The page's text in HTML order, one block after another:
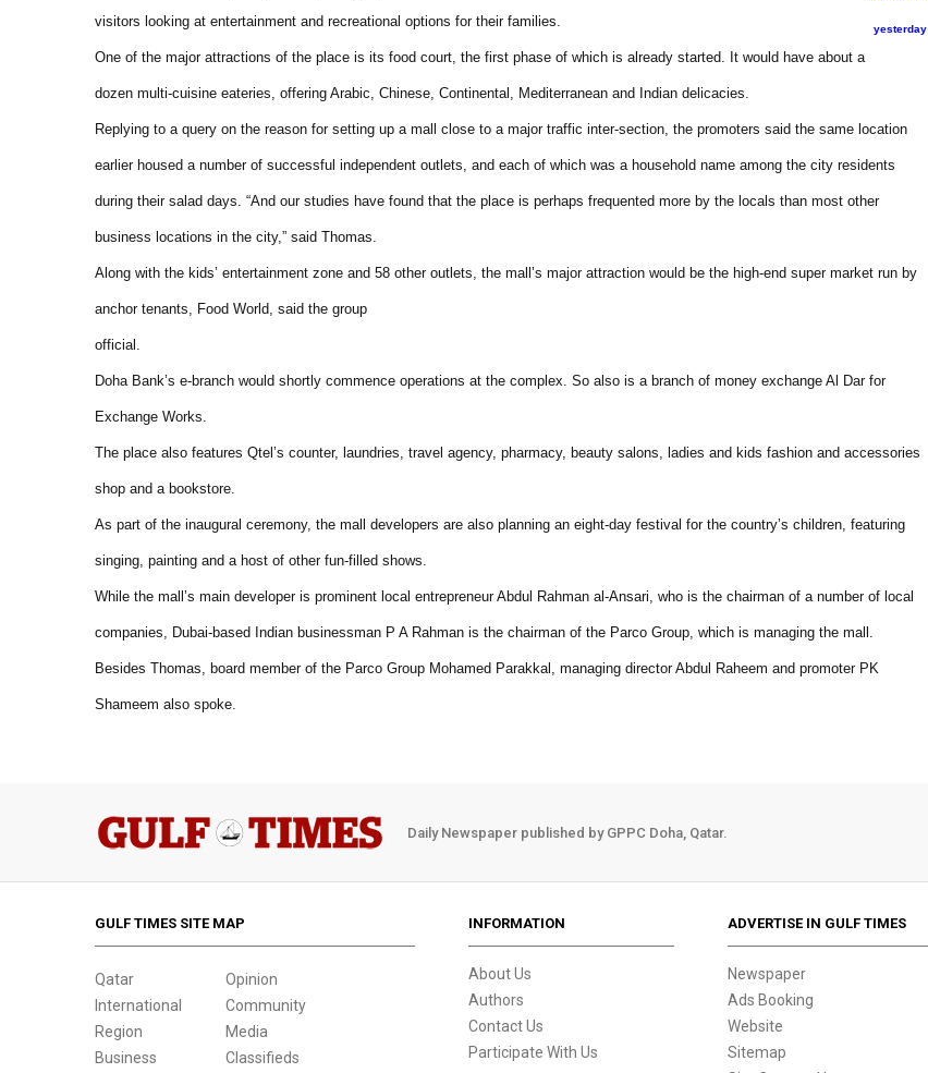
yesterday
visitors looking at entertainment and recreational options for their families.
One of the major attractions of the place is its food court, the first phase of which is already started. It would have about a
dozen multi-cuisine eateries, offering Arabic, Chinese, Continental, Mediterranean and Indian delicacies.
Replying to a query on the reason for setting up a mall close to a major traffic inter-section, the promoters said the same location
earlier housed a number of successful independent outlets, and each of which was a household name among the city residents
during their salad days. “And our studies have found that the place is perhaps frequented more by the locals than most other
business locations in the city,” said Thomas.
Along with the kids’ entertainment zone and 58 other outlets, the mall’s major attraction would be the high-end super market run by
anchor tenants, Food World, said the group
official.
Doha Bank’s e-branch would shortly commence operations at the complex. So also is a branch of money exchange Al Dar for
Exchange Works.
The place also features Qtel’s counter, laundries, travel agency, pharmacy, beauty salons, ladies and kids fashion and accessories
shop and a bookstore.
As part of the inaugural ceremony, the mall developers are also planning an eight-day festival for the country’s children, featuring
singing, painting and a host of other fun-filled shows.
While the mall’s main developer is prominent local entrepreneur Abdul Rahman al-Ansari, who is the chairman of a number of local
companies, Dubai-based Indian businessman P A Rahman is the chairman of the Parco Group, which is managing the mall.
Besides Thomas, board member of the Parco Group Mohamed Parakkal, managing director Abdul Raheem and promoter PK
Shameem also spoke.
Daily Newspaper published by GPPC Doha, Qatar.
GULF TIMES SITE MAP
Qatar
International
Region
Business
Opinion
Community
Media
Classifieds
INFORMATION
About Us
Authors
Contact Us
Participate With Us
ADVERTISE IN GULF TIMES
Newspaper
Ads Booking
Website
Sitemap